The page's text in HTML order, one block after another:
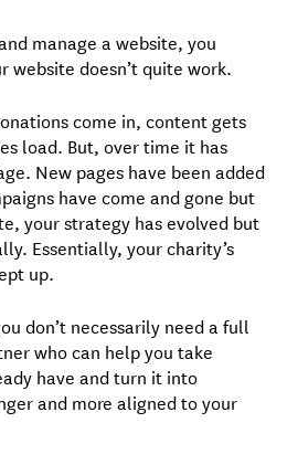
manage a website, you
doesn’t quite work.
come in, content gets
load. But, over time it has
New pages have been added
have come and gone but
your strategy has evolved but
Essentially, your charity’s
up.
don’t necessarily need a full
who can help you take
have and turn it into
and more aligned to your